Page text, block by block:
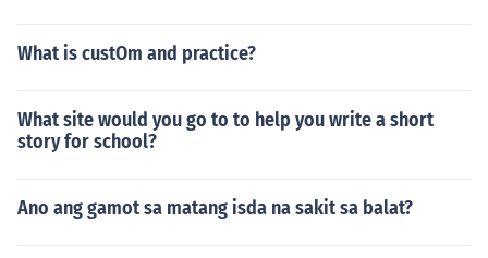
What is custOm and practice?
What site would you go to to help you write a short
story for school?
Ano ang gamot sa matang isda na sakit sa balat?